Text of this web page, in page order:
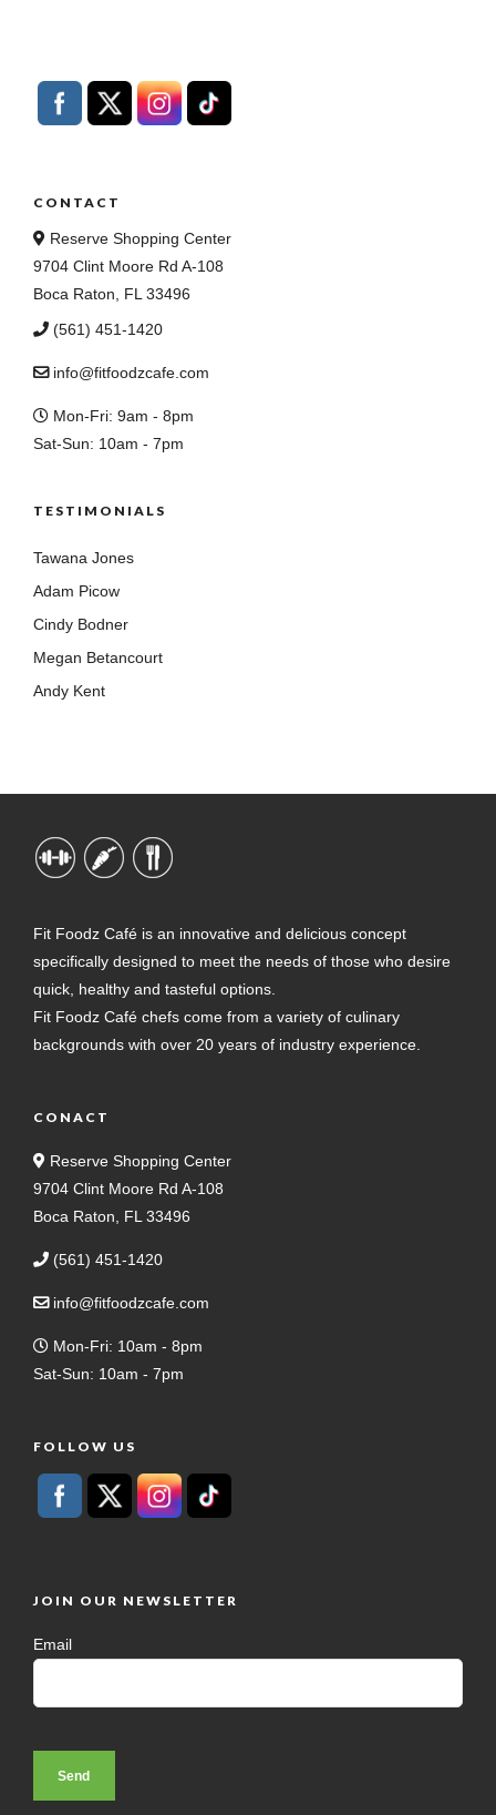
CONTACT
Reserve Shopping Center
9704 Clint Moore Rd A-108
Boca Raton, FL 33496
(561) 451-1420
info@fitfoodzcafe.com
Mon-Fri: 9am - 8pm
Sat-Sun: 10am - 7pm
TESTIMONIALS
Tawana Jones
Adam Picow
Cindy Bodner
Megan Betancourt
Andy Kent
Fit Foodz Café is an innovative and delicious concept
specifically designed to meet the needs of those who desire
quick, healthy and tasteful options.
Fit Foodz Café chefs come from a variety of culinary
backgrounds with over 20 years of industry experience.
CONACT
Reserve Shopping Center
9704 Clint Moore Rd A-108
Boca Raton, FL 33496
(561) 451-1420
info@fitfoodzcafe.com
Mon-Fri: 10am - 8pm
Sat-Sun: 10am - 7pm
FOLLOW US
JOIN OUR NEWSLETTER
Email